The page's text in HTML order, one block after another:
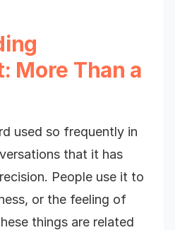
More Than a
used so frequently in
that it has
People use it to
or the feeling of
things are related